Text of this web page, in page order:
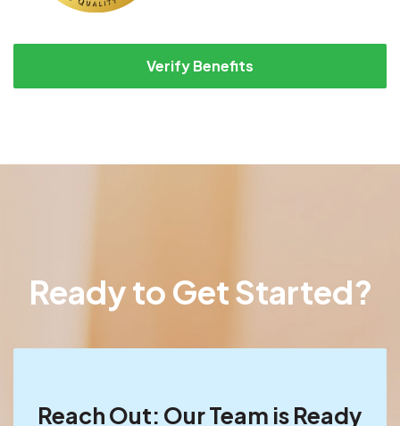
Verify Benefits
Ready to Get Started?
Reach Out: Our Team is Ready